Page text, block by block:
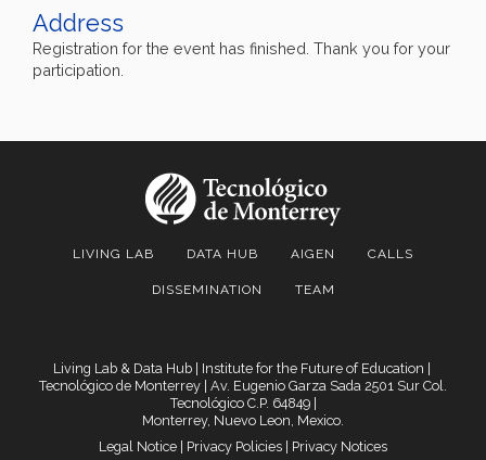
Address
Registration for the event has finished. Thank you for your
participation.
LIVING LAB DATA HUB AIGEN CALLS
DISSEMINATION TEAM
Living Lab & Data Hub | Institute for the Future of Education |
Tecnológico de Monterrey | Av. Eugenio Garza Sada 2501 Sur Col.
Tecnológico C.P. 64849 |
Monterrey, Nuevo Leon, Mexico.
Legal Notice | Privacy Policies | Privacy Notices